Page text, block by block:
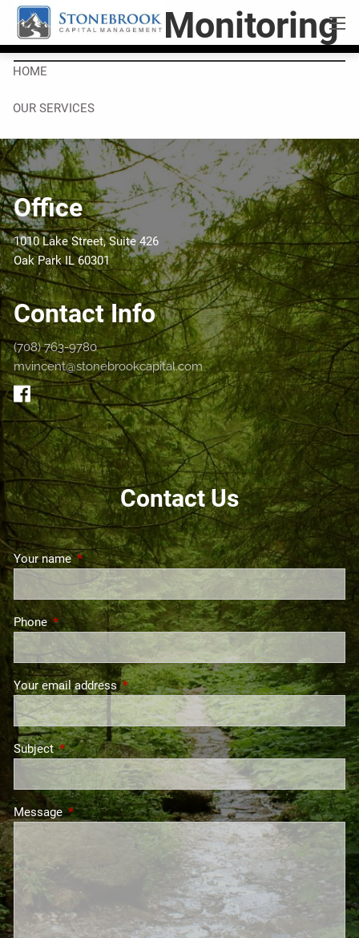
Skip to main content
HOME
OUR SERVICES
RESOURCES
OUR BLOG VIDEOS
COMPANY
ABOUT US WHO WE ARE
CONTACT
LEAVE A NOTE REFER US
GET STARTED
Portfolio Monitoring
Office
1010 Lake Street, Suite 426
Oak Park IL 60301
Contact Info
(708) 763-9780
mvincent@stonebrookcapital.com
Contact Us
Your nameThis field is required.
PhoneThis field is required.
Your email addressThis field is required.
SubjectThis field is required.
MessageThis field is required.